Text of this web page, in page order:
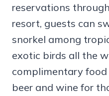
reservations
resort, guests can
snorkel among
exotic birds all the
complimentary
beer and wine for